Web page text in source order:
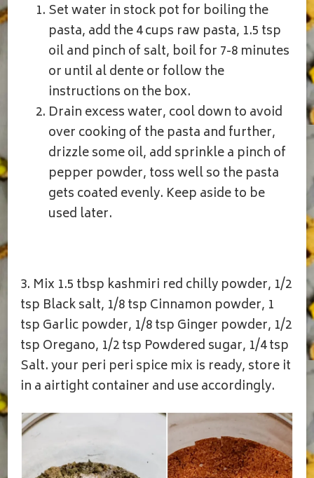
Set water in stock pot for boiling the
pasta, add the 4 cups raw pasta, 1.5 tsp
oil and pinch of salt, boil for 7-8 minutes
or until al dente or follow the
instructions on the box.
Drain excess water, cool down to avoid
over cooking of the pasta and further,
drizzle some oil, add sprinkle a pinch of
pepper powder, toss well so the pasta
gets coated evenly. Keep aside to be
used later.
3. Mix 1.5 tbsp kashmiri red chilly powder, 1/2
tsp Black salt, 1/8 tsp Cinnamon powder, 1
tsp Garlic powder, 1/8 tsp Ginger powder, 1/2
tsp Oregano, 1/2 tsp Powdered sugar, 1/4 tsp
Salt. your peri peri spice mix is ready, store it
in a airtight container and use accordingly.